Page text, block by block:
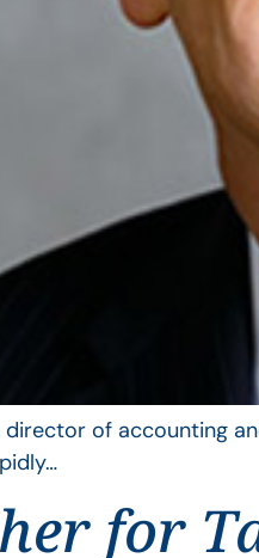
director of accounting
for